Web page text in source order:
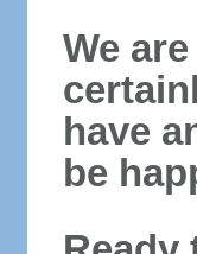
We
have
be